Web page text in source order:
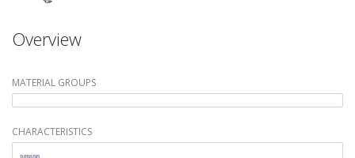
Overview
MATERIAL GROUPS
CHARACTERISTICS